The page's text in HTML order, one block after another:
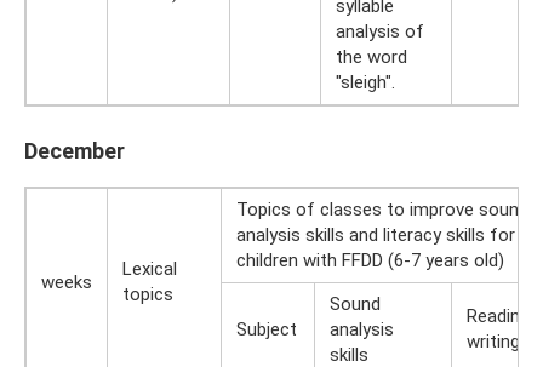
syllable
analysis of
the word
"sleigh".
December
weeks
Lexical
topics
Topics of classes to improve sound
analysis skills and literacy skills for
children with FFDD (6-7 years old)
Subject
Sound
analysis
skills
Reading
writing